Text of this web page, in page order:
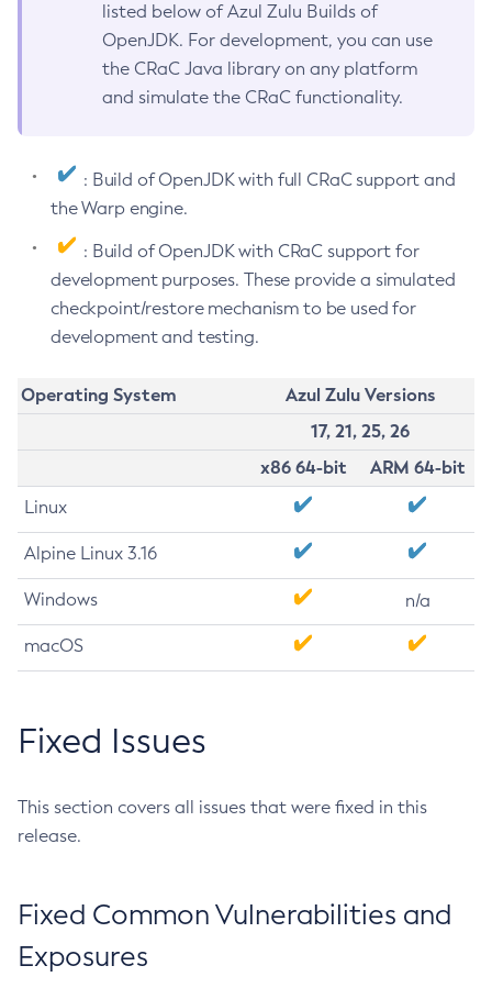
listed below of Azul Zulu Builds of
OpenJDK. For development, you can use
the CRaC Java library on any platform
and simulate the CRaC functionality.
: Build of OpenJDK with full CRaC support and
the Warp engine.
: Build of OpenJDK with CRaC support for
development purposes. These provide a simulated
checkpoint/restore mechanism to be used for
development and testing.
Operating System
Azul Zulu Versions
17, 21, 25, 26
x86 64-bit
ARM 64-bit
Linux
Alpine Linux 3.16
Windows n/a
macOS
Fixed Issues
This section covers all issues that were fixed in this
release.
Fixed Common Vulnerabilities and
Exposures